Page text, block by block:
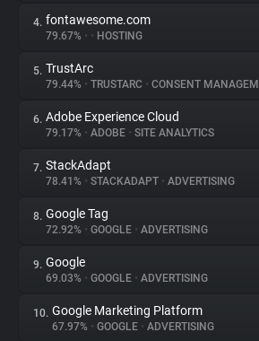
Trackers
Websites
Explorer
Tracking Reach
4. fontawesome.com
79.67% • • HOSTING
5. TrustArc
79.44% • TRUSTARC • CONSENT
6. Adobe Experience Cloud
79.17% • ADOBE • SITE ANALYTICS
7. StackAdapt
78.41% • STACKADAPT • ADVERTISING
8. Google Tag
72.92% • GOOGLE • ADVERTISING
9. Google
69.03% • GOOGLE • ADVERTISING
10. Google Marketing Platform
67.97% • GOOGLE • ADVERTISING